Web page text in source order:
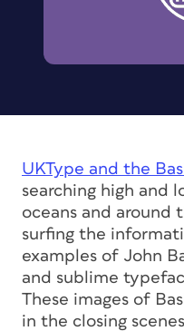
UKType and the
searching high and
oceans and around
surfing the
examples of John
and sublime
These images of
in the closing